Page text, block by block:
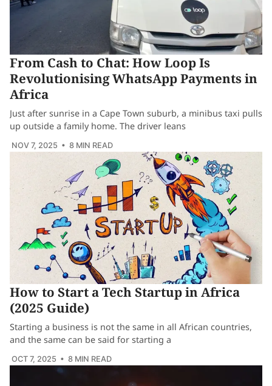
From Cash to Chat: How Loop Is
Revolutionising WhatsApp Payments in
Africa
Just after sunrise in a Cape Town suburb, a minibus taxi pulls
up outside a family home. The driver leans
NOV 7, 2025 • 8 MIN READ
How to Start a Tech Startup in Africa
(2025 Guide)
Starting a business is not the same in all African countries,
and the same can be said for starting a
OCT 7, 2025 • 8 MIN READ